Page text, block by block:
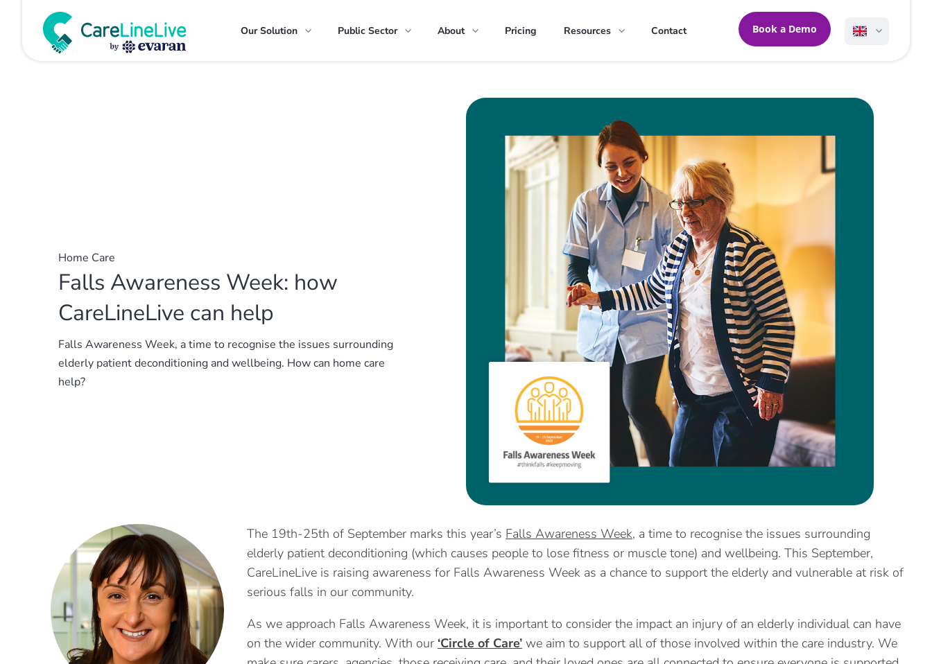
Our Solution Public Sector About Pricing Resources Contact Book a Demo
Home Care
Falls Awareness Week: how
CareLineLive can help
Falls Awareness Week, a time to recognise the issues surrounding
elderly patient deconditioning and wellbeing. How can home care
help?
The 19th-25th of September marks this year’s Falls Awareness Week, a time to recognise the issues surrounding
elderly patient deconditioning (which causes people to lose fitness or muscle tone) and wellbeing. This September,
CareLineLive is raising awareness for Falls Awareness Week as a chance to support the elderly and vulnerable at risk of
serious falls in our community.
As we approach Falls Awareness Week, it is important to consider the impact an injury of an elderly individual can have
on the wider community. With our ‘Circle of Care’ we aim to support all of those involved within the care industry. We